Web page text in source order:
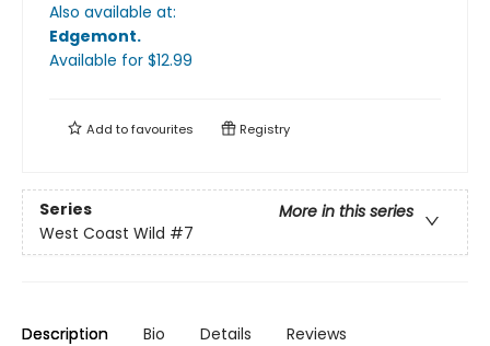
Also available at:
Edgemont.
Available for $12.99
Add tofavourites Registry
Series
More in this series
West Coast Wild #7
Description Bio Details Reviews